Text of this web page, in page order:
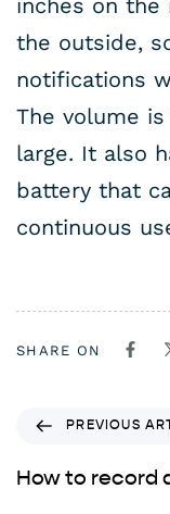
the outside,
notifications
The volume
large. It also
battery that
continuous
SHARE ON
PREVIOUS
How to record